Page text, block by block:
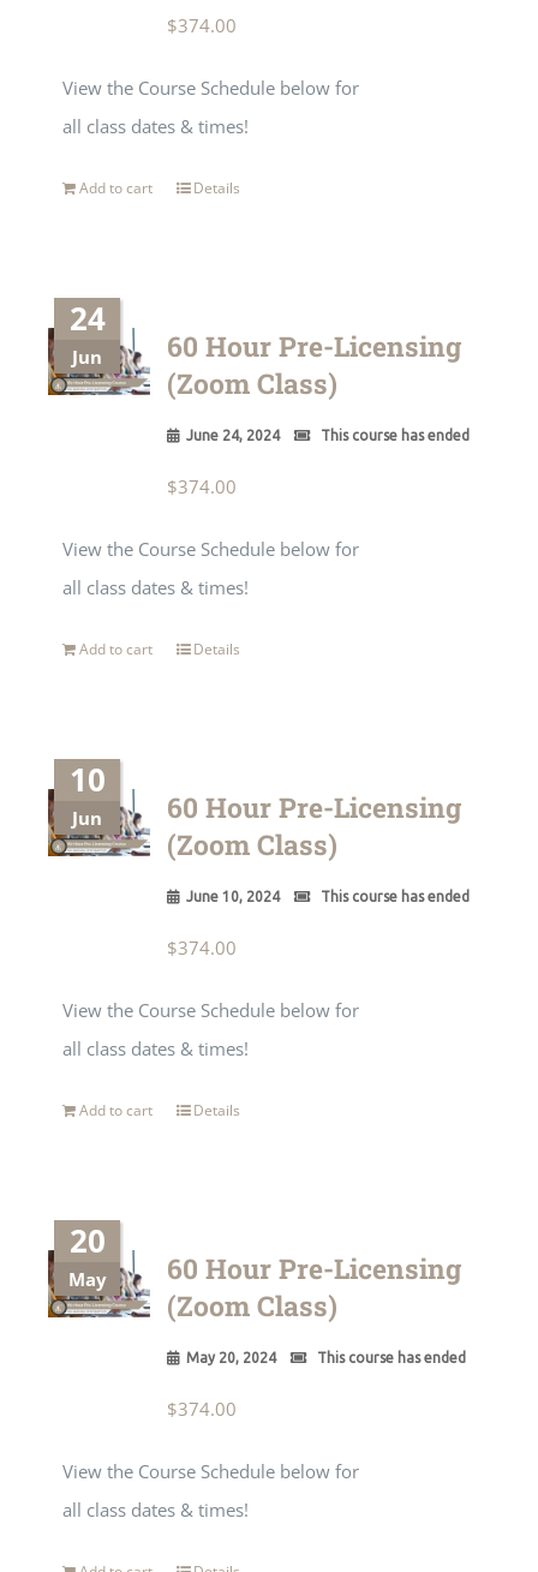
$374.00
View the Course Schedule below for
all class dates & times!
Add to cart Details
24
Jun
60 Hour Pre-Licensing
(Zoom Class)
June 24, 2024 This course has ended
$374.00
View the Course Schedule below for
all class dates & times!
Add to cart Details
10
Jun
60 Hour Pre-Licensing
(Zoom Class)
June 10, 2024 This course has ended
$374.00
View the Course Schedule below for
all class dates & times!
Add to cart Details
20
May
60 Hour Pre-Licensing
(Zoom Class)
May 20, 2024 This course has ended
$374.00
View the Course Schedule below for
all class dates & times!